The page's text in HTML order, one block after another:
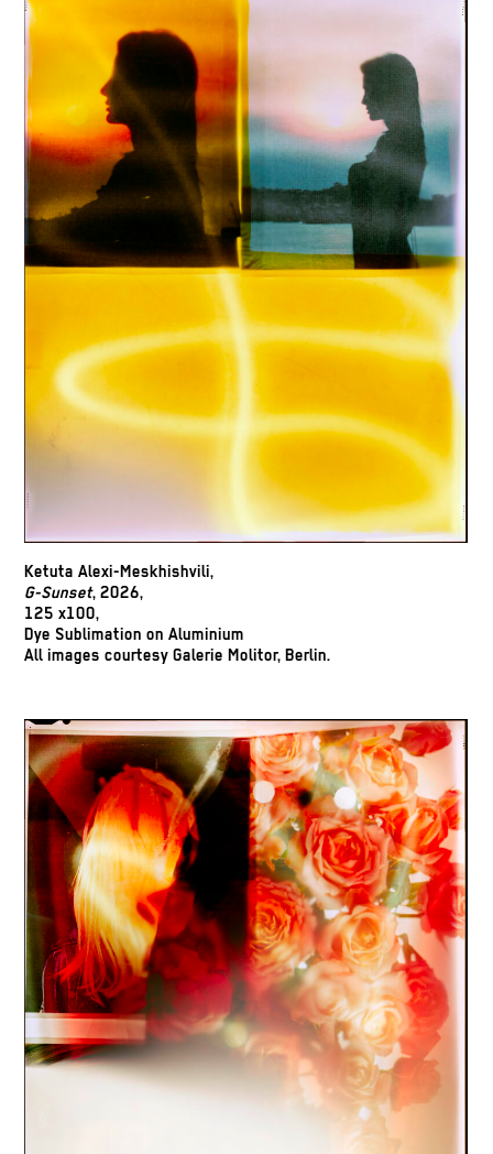
Ketuta Alexi-Meskhishvili,
G-Sunset, 2026,
125 x100,
Dye Sublimation on Aluminium
All images courtesy Galerie Molitor, Berlin.